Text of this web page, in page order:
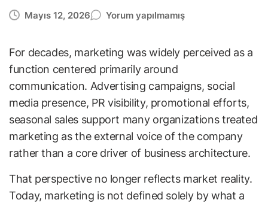
Mayıs 12, 2026 Yorum yapılmamış
For decades, marketing was widely perceived as a
function centered primarily around
communication. Advertising campaigns, social
media presence, PR visibility, promotional efforts,
seasonal sales support many organizations treated
marketing as the external voice of the company
rather than a core driver of business architecture.
That perspective no longer reflects market reality.
Today, marketing is not defined solely by what a